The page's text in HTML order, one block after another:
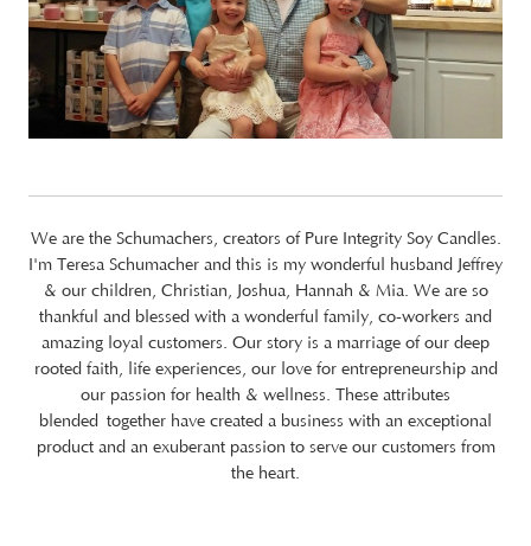
We are the Schumachers, creators of Pure Integrity Soy Candles.
I'm Teresa Schumacher and this is my wonderful husband Jeffrey
& our children, Christian, Joshua, Hannah & Mia. We are so
thankful and blessed with a wonderful family, co-workers and
amazing loyal customers. Our story is a marriage of our deep
rooted faith, life experiences, our love for entrepreneurship and
our passion for health & wellness. These attributes
blended together have created a business with an exceptional
product and an exuberant passion to serve our customers from
the heart.